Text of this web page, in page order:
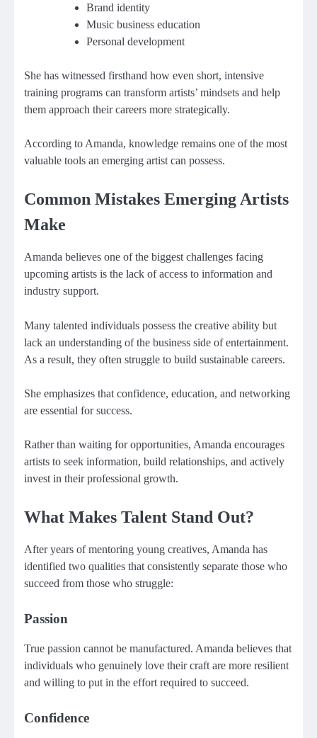
Brand identity
Music business education
Personal development
She has witnessed firsthand how even short, intensive
training programs can transform artists’ mindsets and help
them approach their careers more strategically.
According to Amanda, knowledge remains one of the most
valuable tools an emerging artist can possess.
Common Mistakes Emerging Artists
Make
Amanda believes one of the biggest challenges facing
upcoming artists is the lack of access to information and
industry support.
Many talented individuals possess the creative ability but
lack an understanding of the business side of entertainment.
As a result, they often struggle to build sustainable careers.
She emphasizes that confidence, education, and networking
are essential for success.
Rather than waiting for opportunities, Amanda encourages
artists to seek information, build relationships, and actively
invest in their professional growth.
What Makes Talent Stand Out?
After years of mentoring young creatives, Amanda has
identified two qualities that consistently separate those who
succeed from those who struggle:
Passion
True passion cannot be manufactured. Amanda believes that
individuals who genuinely love their craft are more resilient
and willing to put in the effort required to succeed.
Confidence